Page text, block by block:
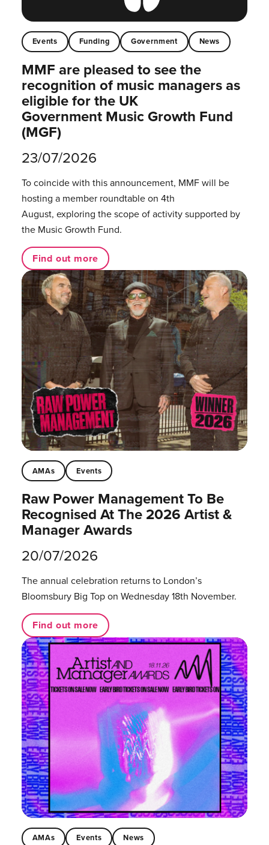
Events Funding Government News
MMF are pleased to see the
recognition of music managers as
eligible for the UK
Government Music Growth Fund
(MGF)
23/07/2026
To coincide with this announcement, MMF will be
hosting a member roundtable on 4th
August, exploring the scope of activity supported by
the Music Growth Fund.
Find out more
AMAs Events
Raw Power Management To Be
Recognised At The 2026 Artist &
Manager Awards
20/07/2026
The annual celebration returns to London’s
Bloomsbury Big Top on Wednesday 18th November.
Find out more
AMAs Events News